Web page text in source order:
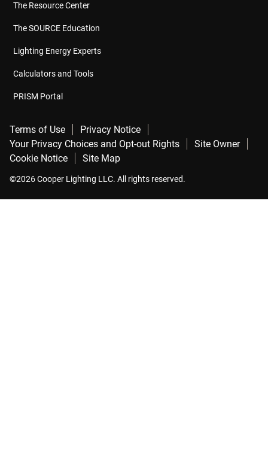
The Resource Center
The SOURCE Education
Lighting Energy Experts
Calculators and Tools
PRISM Portal
Terms of Use
Privacy Notice
Your Privacy Choices and Opt-out Rights
Site Owner
Cookie Notice
Site Map
©2026 Cooper Lighting LLC. All rights reserved.